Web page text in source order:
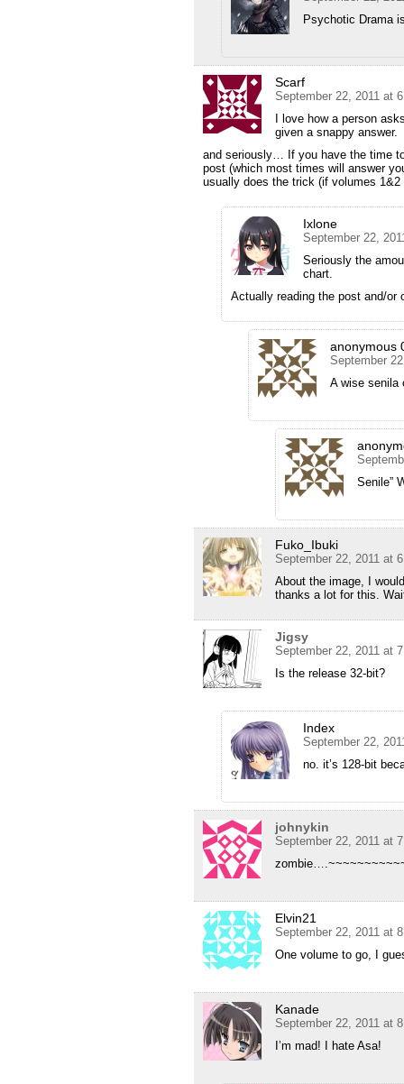
Psychotic Drama
Scarf
September 22, 2011 at
I love how a person
given a snappy answer.
and seriously… If you have the time
post (which most times will answer
usually does the trick (if volumes
Ixlone
September 22,
Seriously the
chart.
Actually reading the post and/or
anonymous
September
A wise senila
Senile”
Fuko_Ibuki
September 22, 2011 at
About the image, I
thanks a lot for this.
Jigsy
September 22, 2011 at
Is the release 32-bit?
Index
September 22,
no. it’s 128-bit
johnykin
September 22, 2011 at
Elvin21
September 22, 2011 at
One volume to go, I
Kanade
September 22, 2011 at
I’m mad! I hate Asa!